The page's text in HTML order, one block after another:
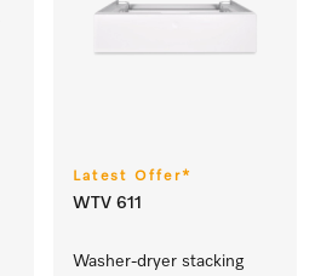
Latest Offer*
WTV 611
Washer-dryer stacking